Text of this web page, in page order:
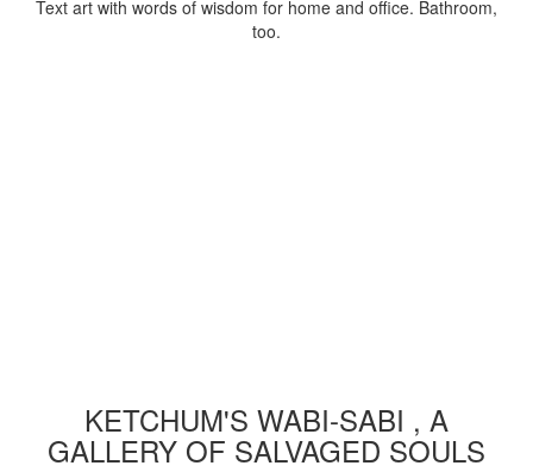
Text art with words of wisdom for home and office. Bathroom,
too.
KETCHUM'S WABI-SABI , A
GALLERY OF SALVAGED SOULS